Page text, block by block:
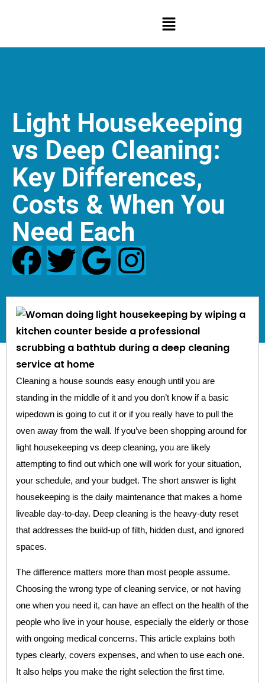
Light Housekeeping
vs Deep Cleaning:
Key Differences,
Costs & When You
Need Each
Cleaning a house sounds easy enough until you are
standing in the middle of it and you don’t know if a basic
wipedown is going to cut it or if you really have to pull the
oven away from the wall. If you’ve been shopping around for
light housekeeping vs deep cleaning, you are likely
attempting to find out which one will work for your situation,
your schedule, and your budget. The short answer is light
housekeeping is the daily maintenance that makes a home
liveable day-to-day. Deep cleaning is the heavy-duty reset
that addresses the build-up of filth, hidden dust, and ignored
spaces.
The difference matters more than most people assume.
Choosing the wrong type of cleaning service, or not having
one when you need it, can have an effect on the health of the
people who live in your house, especially the elderly or those
with ongoing medical concerns. This article explains both
types clearly, covers expenses, and when to use each one.
It also helps you make the right selection the first time.